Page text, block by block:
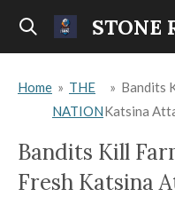
Skip
content
STONE
Home » THE
NATION
» Bandits
Katsina
Bandits Kill
Fresh Katsina